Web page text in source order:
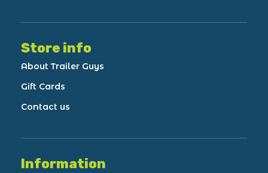
Store info
About Trailer Guys
Gift Cards
Contact us
Information